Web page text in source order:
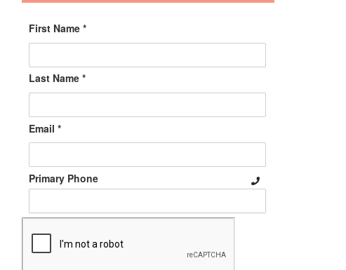
First Name *
Last Name *
Email *
Primary Phone